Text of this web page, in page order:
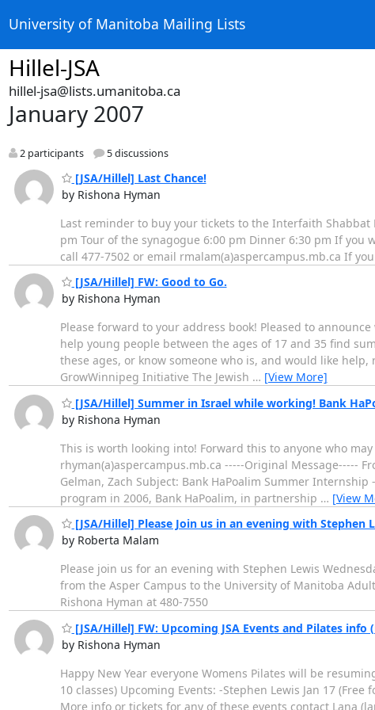
University of Manitoba Mailing Lists
Hillel-JSA
hillel-jsa@lists.umanitoba.ca
January 2007
2 participants 5 discussions
[JSA/Hillel] Last Chance!
by Rishona Hyman
Last reminder to buy your tickets to the Interfaith Shabbat
pm Tour of the synagogue 6:00 pm Dinner 6:30 pm If
call 477-7502 or email rmalam(a)aspercampus.mb.ca If
[JSA/Hillel] FW: Good to Go.
by Rishona Hyman
Please forward to your address book! Pleased to
help young people between the ages of 17 and 35 find
these ages, or know someone who is, and would like
GrowWinnipeg Initiative The Jewish … [View More]
[JSA/Hillel] Summer in Israel while working! Bank
by Rishona Hyman
This is worth looking into! Forward this to anyone who
rhyman(a)aspercampus.mb.ca -----Original Message-----
Gelman, Zach Subject: Bank HaPoalim Summer
program in 2006, Bank HaPoalim, in partnership … [View
[JSA/Hillel] Please Join us in an evening with Stephen
by Roberta Malam
Please join us for an evening with Stephen Lewis
from the Asper Campus to the University of Manitoba
Rishona Hyman at 480-7550
[JSA/Hillel] FW: Upcoming JSA Events and Pilates
by Rishona Hyman
Happy New Year everyone Womens Pilates will be
10 classes) Upcoming Events: -Stephen Lewis Jan 17
More info or tickets for any of these events contact Lana